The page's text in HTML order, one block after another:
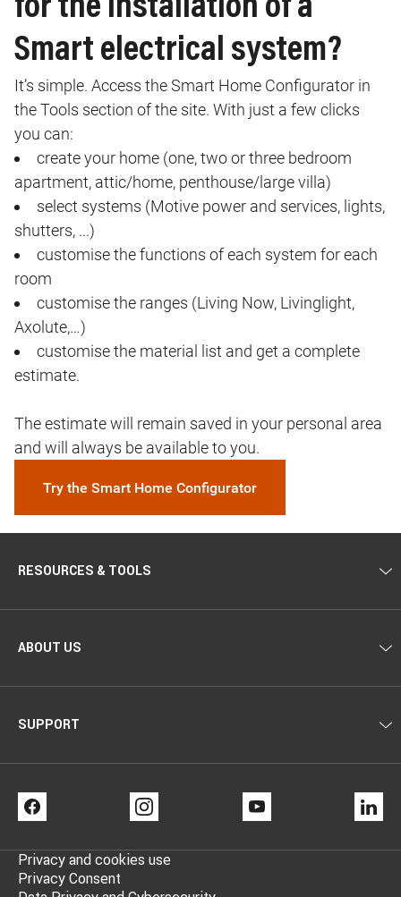
for the installation of a
Smart electrical system?
It’s simple. Access the Smart Home Configurator in
the Tools section of the site. With just a few clicks
you can:
create your home (one, two or three bedroom
apartment, attic/home, penthouse/large villa)
select systems (Motive power and services, lights,
shutters, ...)
customise the functions of each system for each
room
customise the ranges (Living Now, Livinglight,
Axolute,…)
customise the material list and get a complete
estimate.
The estimate will remain saved in your personal area
and will always be available to you.
Try the Smart Home Configurator
RESOURCES & TOOLS
ABOUT US
SUPPORT
Privacy and cookies use
Privacy Consent